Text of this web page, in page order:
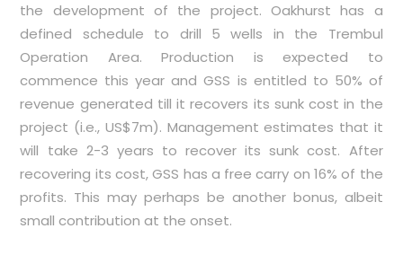
the development of the project. Oakhurst has a
defined schedule to drill 5 wells in the Trembul
Operation Area. Production is expected to
commence this year and GSS is entitled to 50% of
revenue generated till it recovers its sunk cost in the
project (i.e., US$7m). Management estimates that it
will take 2-3 years to recover its sunk cost. After
recovering its cost, GSS has a free carry on 16% of the
profits. This may perhaps be another bonus, albeit
small contribution at the onset.